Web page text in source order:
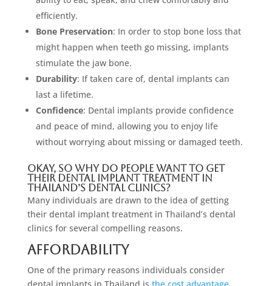
efficiently.
Bone Preservation: In order to stop bone loss that
might happen when teeth go missing, implants
stimulate the jaw bone.
Durability: If taken care of, dental implants can
last a lifetime.
Confidence: Dental implants provide confidence
and peace of mind, allowing you to enjoy life
without worrying about missing or damaged teeth.
Okay, So Why Do People Want To Get
Their Dental Implant Treatment In
Thailand’s Dental Clinics?
Many individuals are drawn to the idea of getting
their dental implant treatment in Thailand’s dental
clinics for several compelling reasons.
Affordability
One of the primary reasons individuals consider